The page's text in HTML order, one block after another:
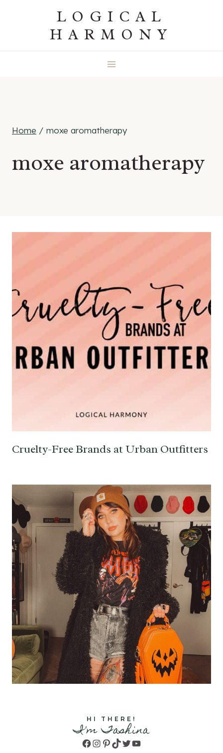
LOGICAL
HARMONY
Home / moxe aromatherapy
moxe aromatherapy
Cruelty-Free Brands at Urban Outfitters
HI THERE!
I'm Tashina
Facebook
Instagram
Pinterest
TikTok
TwitterYouTube